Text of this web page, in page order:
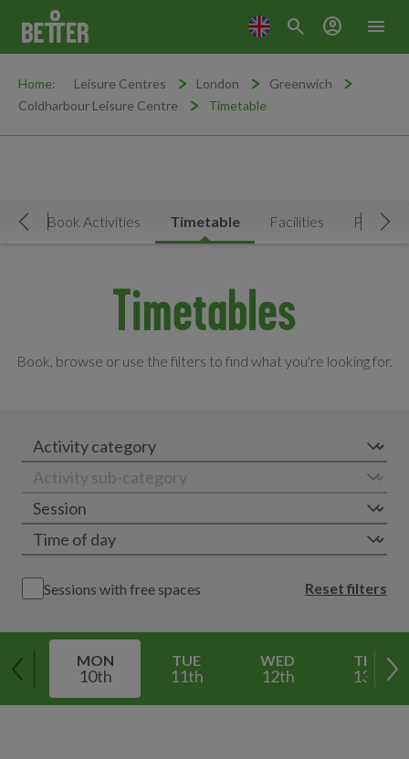
menu
search account_circle
Home: Leisure Centres London
Greenwich
Coldharbour Leisure Centre
Timetable
Book Activities Timetable Facilities
Prices
Timetables
Book, browse or use the filters to find what you're looking for.
Sessions with free spaces Reset filters
MON
10th
TUE
11th
WED
12th
THU
13th